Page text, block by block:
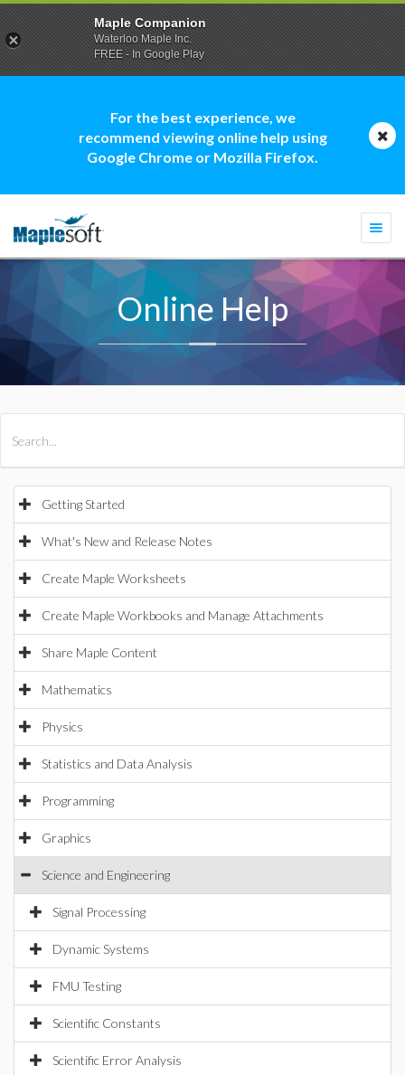
For the best experience, we
recommend viewing online help using
Google Chrome or Mozilla Firefox.
Online Help
Getting Started
What's New and Release Notes
Create Maple Worksheets
Create Maple Workbooks and Manage Attachments
Share Maple Content
Mathematics
Physics
Statistics and Data Analysis
Programming
Graphics
Science and Engineering
Signal Processing
Dynamic Systems
FMU Testing
Scientific Constants
Scientific Error Analysis
Maple Companion
Waterloo Maple Inc.
FREE - In Google Play